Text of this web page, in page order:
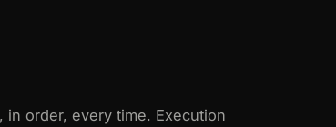
in order, every time. Execution